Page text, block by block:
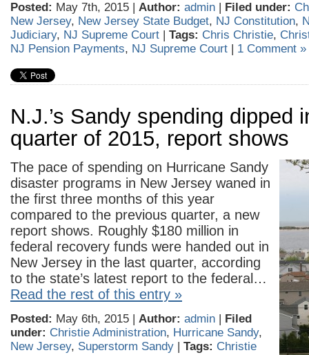
Posted: May 7th, 2015 | Author: admin | Filed under:
New Jersey, New Jersey State Budget, NJ Constitution,
Judiciary, NJ Supreme Court | Tags: Chris Christie,
NJ Pension Payments, NJ Supreme Court | 1 Comment »
N.J.’s Sandy spending dipped
quarter of 2015, report shows
The pace of spending on Hurricane Sandy
disaster programs in New Jersey waned in
the first three months of this year
compared to the previous quarter, a new
report shows. Roughly $180 million in
federal recovery funds were handed out in
New Jersey in the last quarter, according
to the state’s latest report to the federal…
Read the rest of this entry »
Posted: May 6th, 2015 | Author: admin | Filed
under: Christie Administration, Hurricane Sandy,
New Jersey, Superstorm Sandy | Tags: Christie